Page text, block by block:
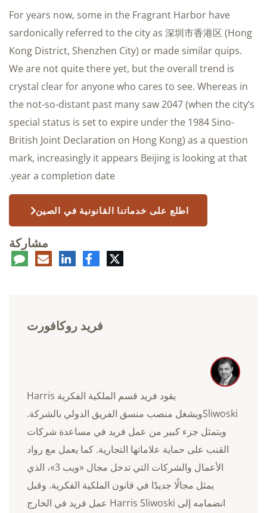
For years now, some in the Fragrant Harbor have
sardonically referred to the city as 深圳市香港区 (Hong
Kong District, Shenzhen City) or made similar quips.
We are not quite there yet, but the overall trend is
crystal clear for anyone who cares to see. Whereas in
the not-so-distant past many saw 2047 (when the city’s
special status is set to expire under the 1984 Sino-
British Joint Declaration on Hong Kong) as a question
mark, increasingly it appears Beijing is looking at that
year a completion date.
اطلع على خدماتنا القانونية في الصين
مشاركة
تويتر فيسبوكلينكدإنالبريد
فريد روكافورت
يقود فريد قسم الملكية الفكرية Harris
Sliwoskiويشغل منصب منسق الفريق الدولي بالشركة.
ويتمثل جزء كبير من عمل فريد في مساعدة شركات
القنب على حماية علاماتها التجارية. كما يعمل مع رواد
الأعمال والشركات التي تدخل مجال «ويب 3»، الذي
يمثل مجالًا جديدًا في قانون الملكية الفكرية. وقبل
انضمامه إلى Harris Sliwoski عمل فريد في الخارج